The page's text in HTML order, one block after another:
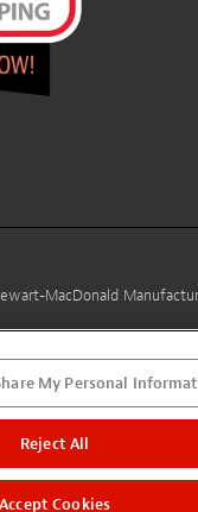
MacDonald
My Personal
Reject All
Accept Cookies